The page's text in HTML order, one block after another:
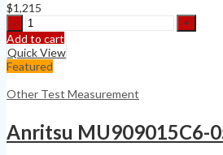
$1,215
Anritsu
MU909015B
OTDR
Module
MT9090A
PM
quantity
Add to cart
Quick View
Featured
Other Test Measurement